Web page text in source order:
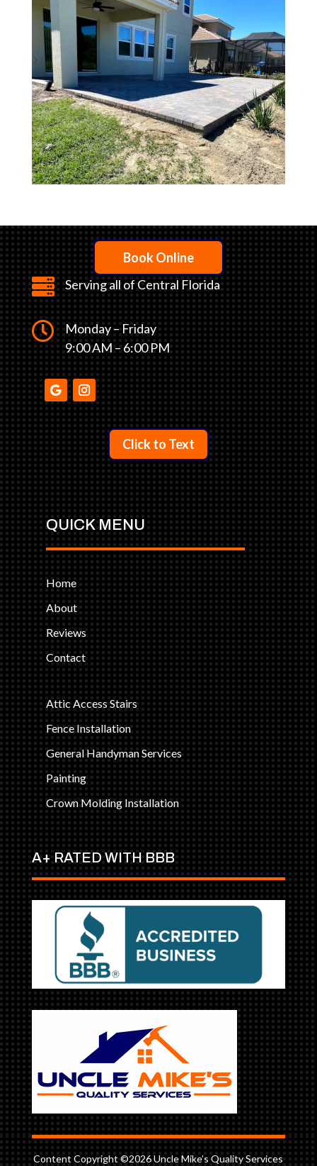
Book Online
 Serving all of Central Florida

Monday – Friday
9:00 AM – 6:00 PM
Click to Text
QUICK MENU
Home
About
Reviews
Contact
Attic Access Stairs
Fence Installation
General Handyman Services
Painting
Crown Molding Installation
A+ RATED WITH BBB
Content Copyright ©2026 Uncle Mike’s Quality Services